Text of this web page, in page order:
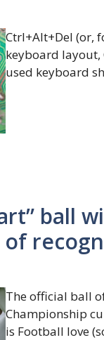
Ctrl+Alt+Del (or,
keyboard layout,
used keyboard
ball
The official ball
Championship
is Football love